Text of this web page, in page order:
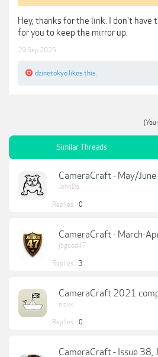
Hey, thanks for the link. I don't have
for you to keep the mirror up.
29 Sep 2025
dzinetokyo likes this.
Similar Threads
CameraCraft - May/
JohnDo
Replies: 0
CameraCraft - March-
jbgood47
Replies: 3
CameraCraft 2021
troxx
Replies: 0
CameraCraft - Issue 38,